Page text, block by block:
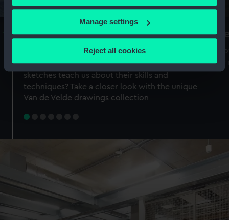
If you allow, we would also like to:
Collect information about your geographical
Identify your device by actively scanning it for
specific characteristics (fingerprinting)
Find out more about how your personal data is processed
preferences, understand how our website is used, and to
help us improve it. We may also use cookies to tailor our
marketing to your interests and deliver embedded content
from third-party sources. You can choose to allow all
Manage settings
Reject all cookies
A Sea of Drawings: the art of the
Van de Veldes
Why do artists draw, and what can their
sketches teach us about their skills and
techniques? Take a closer look with the unique
Van de Velde drawings collection